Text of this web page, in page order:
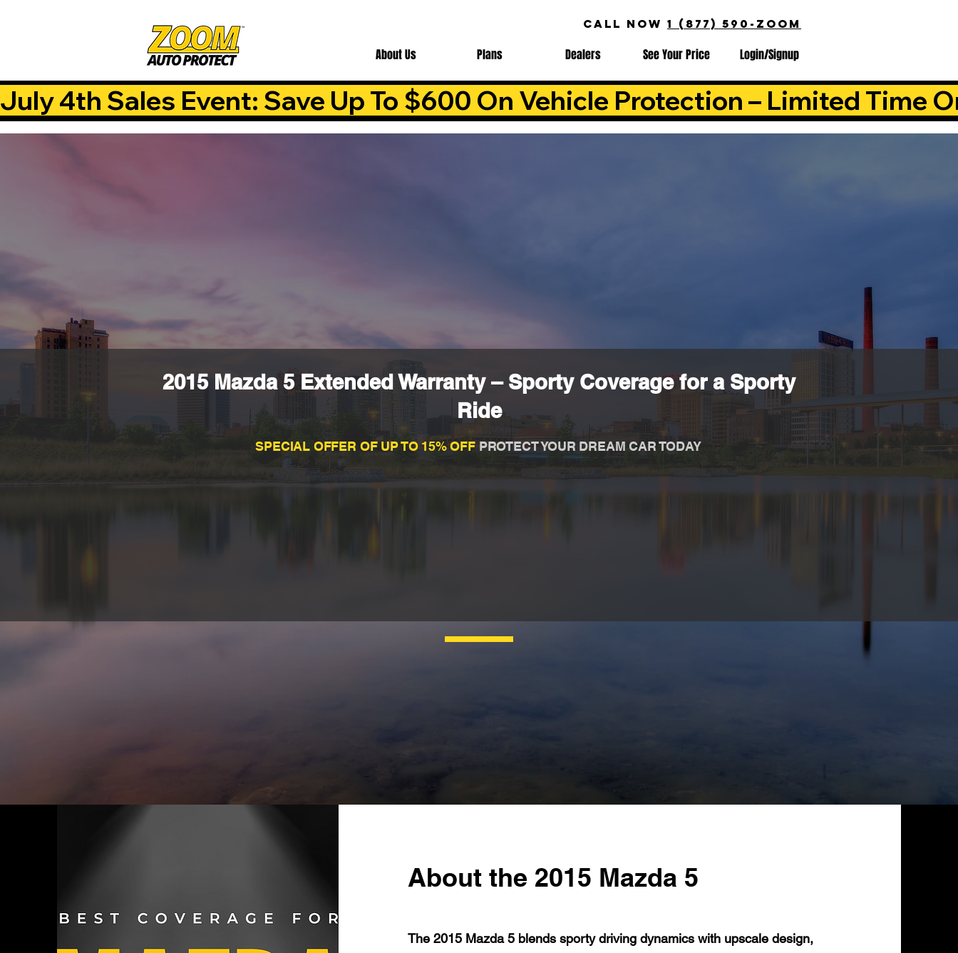
CALL NOW 1 (877) 590-ZOOM
About Us Plans Dealers See Your Price Login/Signup
July 4th Sales Event: Save Up To $600 On Vehicle Protection – Limited Time
2015 Mazda 5 Extended Warranty – Sporty Coverage for a Sporty
Ride
SPECIAL OFFER OF UP TO 15% OFFPROTECT YOUR DREAM CAR TODAY
About the 2015 Mazda 5
The 2015 Mazda 5 blends sporty driving dynamics with upscale design,